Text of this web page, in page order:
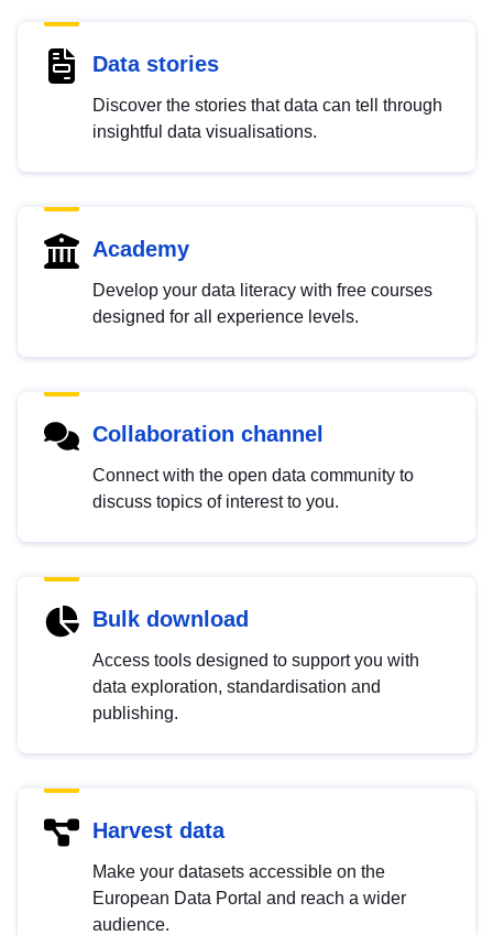
Data stories
Discover the stories that data can tell through
insightful data visualisations.
Academy
Develop your data literacy with free courses
designed for all experience levels.
Collaboration channel
Connect with the open data community to
discuss topics of interest to you.
Bulk download
Access tools designed to support you with
data exploration, standardisation and
publishing.
Harvest data
Make your datasets accessible on the
European Data Portal and reach a wider
audience.